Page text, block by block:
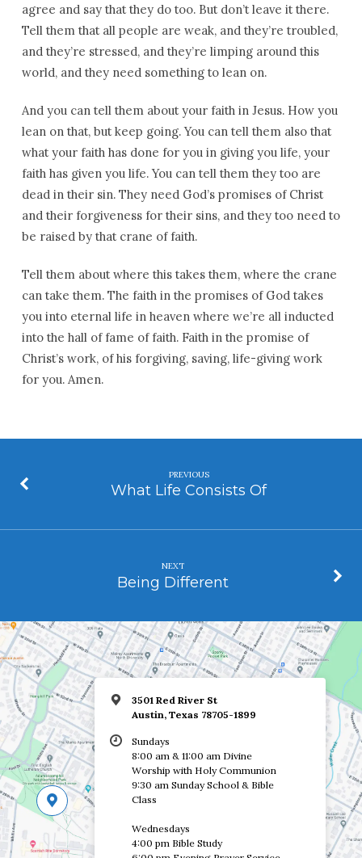
agree and say that they do too. But don’t leave it there.
Tell them that all people are weak, and they’re troubled,
and they’re stressed, and they’re limping around this
world, and they need something to lean on.
And you can tell them about your faith in Jesus. How you
lean on that, but keep going. You can tell them also that
what your faith has done for you in giving you life, your
faith has given you life. You can tell them they too are
dead in their sin. They need God’s promises of Christ
and their forgiveness for their sins, and they too need to
be raised by that crane of faith.
Tell them about where this takes them, where the crane
can take them. The faith in the promises of God takes
you into eternal life in heaven where we’re all inducted
into the hall of fame of faith. Faith in the promise of
Christ’s work, of his forgiving, saving, life-giving work
for you. Amen.
PREVIOUS
What Life Consists Of
NEXT
Being Different
3501 Red River St
Austin, Texas 78705-1899
Sundays
8:00 am & 11:00 am Divine
Worship with Holy Communion
9:30 am Sunday School & Bible
Class
Wednesdays
4:00 pm Bible Study